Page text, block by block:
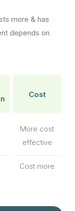
more & has
depends on
Cost
More cost
effective
Cost more